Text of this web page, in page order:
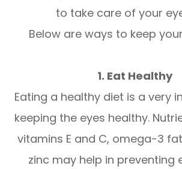
to take care of your
Below are ways to keep
1. Eat Healthy
Eating a healthy diet is a very
keeping the eyes healthy.
vitamins E and C, omega-3
zinc may help in preventing